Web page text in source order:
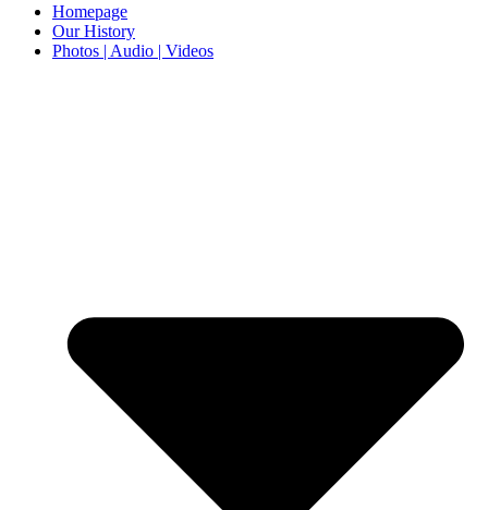
Homepage
Our History
Photos | Audio | Videos